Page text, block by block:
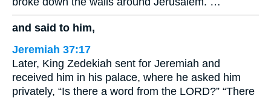
and said to him,
Jeremiah 37:17
Later, King Zedekiah sent for Jeremiah and
received him in his palace, where he asked him
privately, “Is there a word from the LORD?” “There